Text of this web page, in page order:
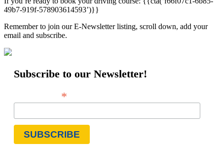
49b7-919f-578903614593’)}}
Remember to join our E-Newsletter listing, scroll down, add your
email and subscribe.
Subscribe to our Newsletter!
*